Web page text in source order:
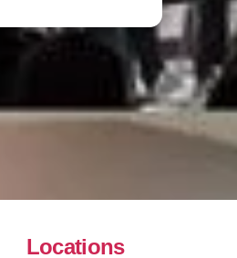
Locations